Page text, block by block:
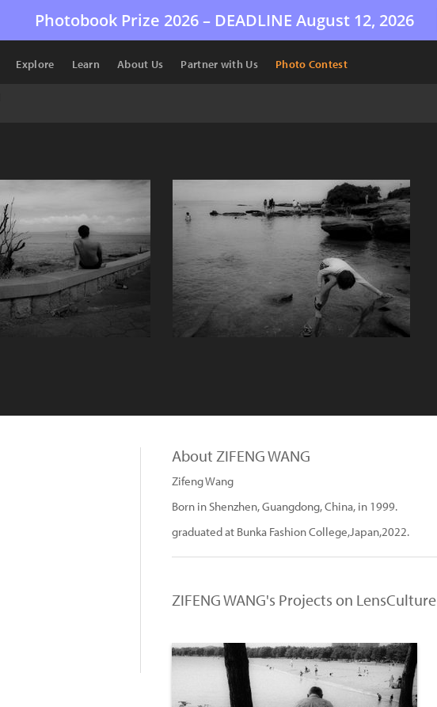
Photobook Prize 2026 – DEADLINE August 12, 2026
Explore Learn About Us Partner with Us Photo Contest
About ZIFENG WANG
Zifeng Wang
Born in Shenzhen, Guangdong, China, in 1999.
graduated at Bunka Fashion College,Japan,2022.
ZIFENG WANG's Projects on LensCulture